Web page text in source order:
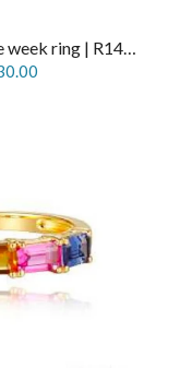
Seven circles of the week ring | R14115